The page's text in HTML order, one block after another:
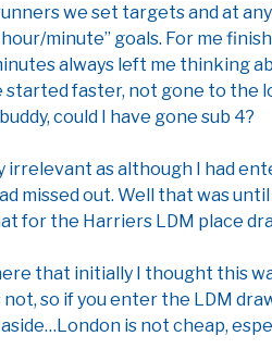
we set targets and at
minute” goals. For me
always left me thinking
started faster, not gone to the
could I have gone sub 4?
irrelevant as although I had
missed out. Well that was
for the Harriers LDM place
that initially I thought this
not, so if you enter the LDM
is not cheap,